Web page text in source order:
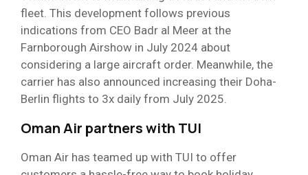
fleet. This development follows previous
indications from CEO Badr al Meer at the
Farnborough Airshow in July 2024 about
considering a large aircraft order. Meanwhile, the
carrier has also announced increasing their Doha-
Berlin flights to 3x daily from July 2025.
Oman Air partners with TUI
Oman Air has teamed up with TUI to offer